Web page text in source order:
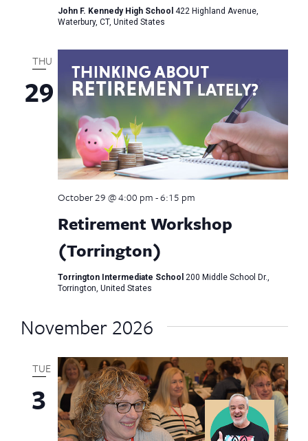
John F. Kennedy High School 422 Highland Avenue,
Waterbury, CT, United States
THU
29
Retirement Workshop
(Torrington)
October 29 @ 4:00 pm-6:15 pm
Torrington Intermediate School 200 Middle School Dr.,
Torrington, United States
November 2026
TUE
3